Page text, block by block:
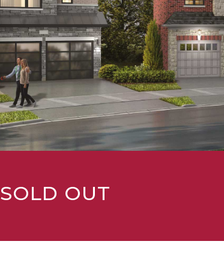
SOLD OUT